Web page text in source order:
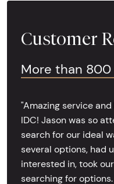
Customer
More than 800
"Amazing service
IDC! Jason was so
search for our ideal
several options, had
interested in, took
searching for